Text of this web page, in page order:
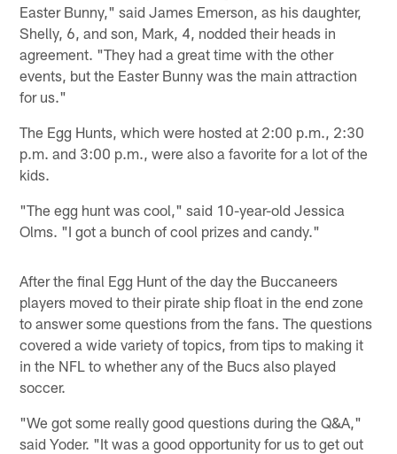
Easter Bunny," said James Emerson, as his daughter,
Shelly, 6, and son, Mark, 4, nodded their heads in
agreement. "They had a great time with the other
events, but the Easter Bunny was the main attraction
for us."
The Egg Hunts, which were hosted at 2:00 p.m., 2:30
p.m. and 3:00 p.m., were also a favorite for a lot of the
kids.
"The egg hunt was cool," said 10-year-old Jessica
Olms. "I got a bunch of cool prizes and candy."
After the final Egg Hunt of the day the Buccaneers
players moved to their pirate ship float in the end zone
to answer some questions from the fans. The questions
covered a wide variety of topics, from tips to making it
in the NFL to whether any of the Bucs also played
soccer.
"We got some really good questions during the Q&A,"
said Yoder. "It was a good opportunity for us to get out